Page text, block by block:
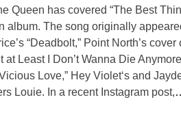
Queen has covered “The Best
album. The song originally
“Deadbolt,” Point North’s
Least I Don’t Wanna Die
Love,” Hey Violet‘s and
Louie. In a recent Instagram post,